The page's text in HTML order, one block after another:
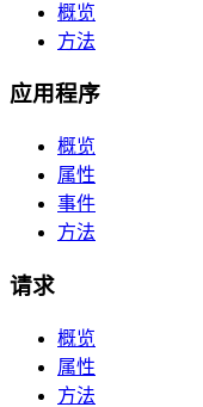
概览
方法
应用程序
概览
属性
事件
方法
请求
概览
属性
方法